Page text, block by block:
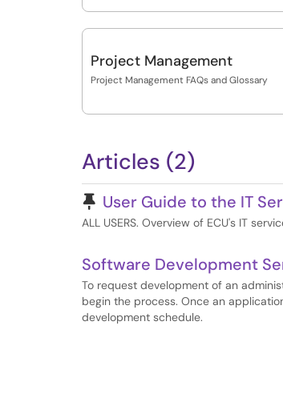
Project Management
Project Management FAQs and Glossary
Articles (2)
Pinned Article
User Guide to the IT
ALL USERS. Overview of ECU's IT
Software Development
To request development of an
begin the process. Once an
development schedule.